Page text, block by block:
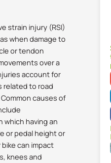
strain injury (RSI)
when damage to
or tendon
over a
account for
related to road
causes of
which having an
or pedal height or
can impact
knees and